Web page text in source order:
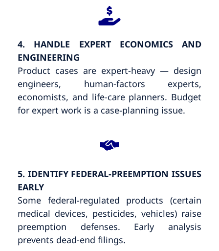
4. HANDLE EXPERT ECONOMICS AND
ENGINEERING
Product cases are expert-heavy — design
engineers, human-factors experts,
economists, and life-care planners. Budget
for expert work is a case-planning issue.
5. IDENTIFY FEDERAL-PREEMPTION ISSUES
EARLY
Some federal-regulated products (certain
medical devices, pesticides, vehicles) raise
preemption defenses. Early analysis
prevents dead-end filings.